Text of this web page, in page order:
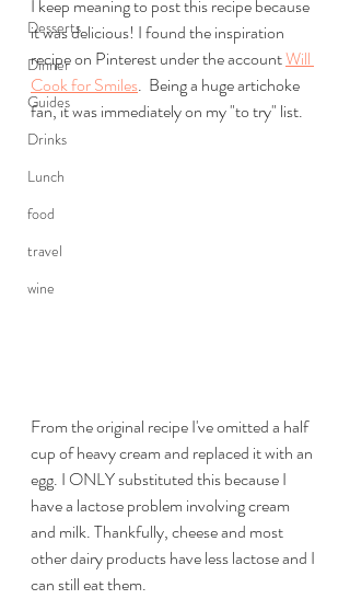
Desserts
Dinner
Guides
Drinks
Lunch
food
travel
wine
I keep meaning to post this recipe because
it was delicious! I found the inspiration
recipe on Pinterest under the account Will
Cook for Smiles.  Being a huge artichoke
fan, it was immediately on my "to try" list.
From the original recipe I've omitted a half
cup of heavy cream and replaced it with an
egg. I ONLY substituted this because I
have a lactose problem involving cream
and milk. Thankfully, cheese and most
other dairy products have less lactose and I
can still eat them.